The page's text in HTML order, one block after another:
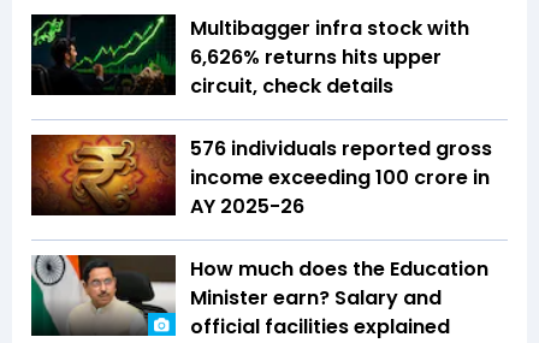
Multibagger infra stock with
6,626% returns hits upper
circuit, check details
576 individuals reported gross
income exceeding ₹100 crore in
AY 2025-26
How much does the Education
Minister earn? Salary and
official facilities explained